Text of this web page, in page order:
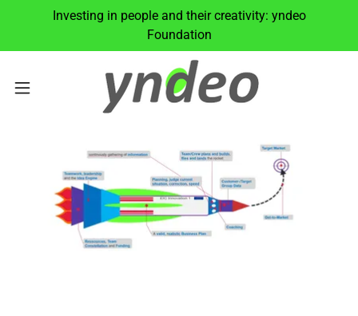
Investing in people and their creativity: yndeo
Foundation